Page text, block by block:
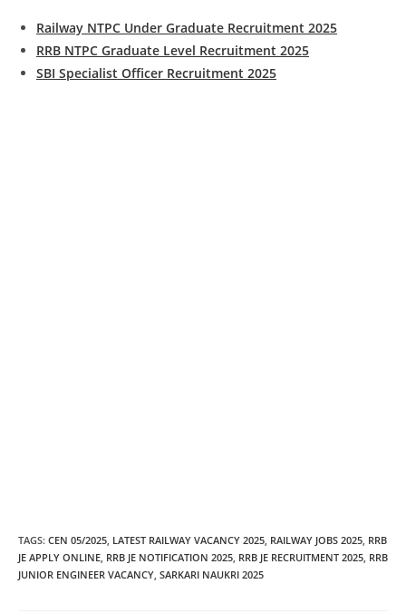
Railway NTPC Under Graduate Recruitment 2025
RRB NTPC Graduate Level Recruitment 2025
SBI Specialist Officer Recruitment 2025
TAGS: CEN 05/2025, LATEST RAILWAY VACANCY 2025, RAILWAY JOBS 2025, RRB
JE APPLY ONLINE, RRB JE NOTIFICATION 2025, RRB JE RECRUITMENT 2025, RRB
JUNIOR ENGINEER VACANCY, SARKARI NAUKRI 2025